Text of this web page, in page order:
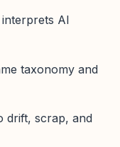
AI
taxonomy and
drift, scrap, and